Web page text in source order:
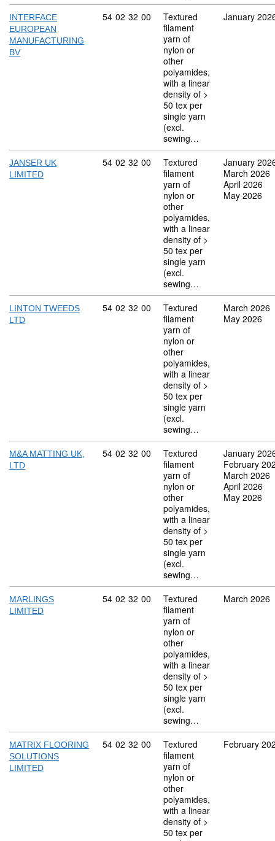
INTERFACE
EUROPEAN
MANUFACTURING
BV
Commodity code: 54 02 32 00
54 02 32 00
Textured
filament
yarn of
nylon or
other
polyamides,
with a linear
density of >
50 tex per
single yarn
(excl.
sewing…
January
JANSER UK
LIMITED
Commodity code: 54 02 32 00
54 02 32 00
Textured
filament
yarn of
nylon or
other
polyamides,
with a linear
density of >
50 tex per
single yarn
(excl.
sewing…
January
March 2026
April 2026
May 2026
LINTON TWEEDS
LTD
Commodity code: 54 02 32 00
54 02 32 00
Textured
filament
yarn of
nylon or
other
polyamides,
with a linear
density of >
50 tex per
single yarn
(excl.
sewing…
March 2026
May 2026
M&A MATTING UK,
LTD
Commodity code: 54 02 32 00
54 02 32 00
Textured
filament
yarn of
nylon or
other
polyamides,
with a linear
density of >
50 tex per
single yarn
(excl.
sewing…
January
February
March 2026
April 2026
May 2026
MARLINGS
LIMITED
Commodity code: 54 02 32 00
54 02 32 00
Textured
filament
yarn of
nylon or
other
polyamides,
with a linear
density of >
50 tex per
single yarn
(excl.
sewing…
March 2026
MATRIX FLOORING
SOLUTIONS
LIMITED
Commodity code: 54 02 32 00
54 02 32 00
Textured
filament
yarn of
nylon or
other
polyamides,
with a linear
density of >
50 tex per
February